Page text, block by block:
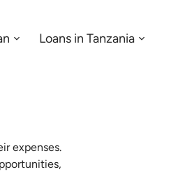
Loans in Tanzania
expenses.